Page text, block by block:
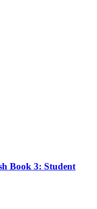
Book 3: Student